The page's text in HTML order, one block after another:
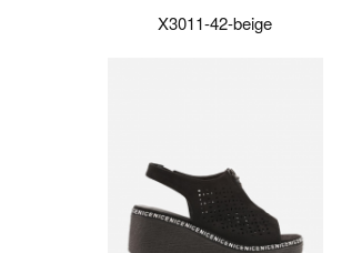
X3011-42-beige